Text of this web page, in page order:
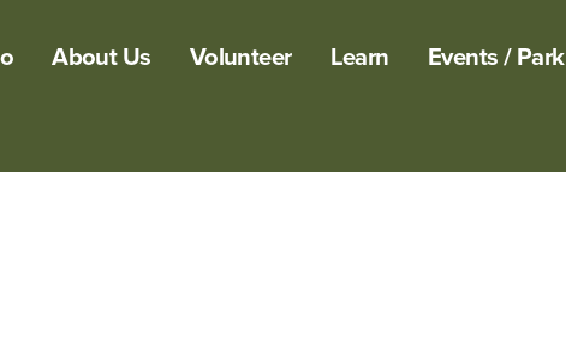
About Us Volunteer Learn Events / Park